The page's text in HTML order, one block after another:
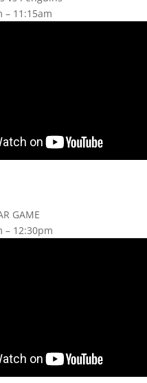
– 11:15am
GAME
– 12:30pm